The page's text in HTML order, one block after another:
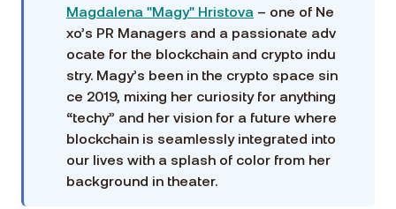
Magdalena "Magy" Hristova – one of Ne
xo’s PR Managers and a passionate adv
ocate for the blockchain and crypto indu
stry. Magy’s been in the crypto space sin
ce 2019, mixing her curiosity for anything
“techy” and her vision for a future where
blockchain is seamlessly integrated into
our lives with a splash of color from her
background in theater.